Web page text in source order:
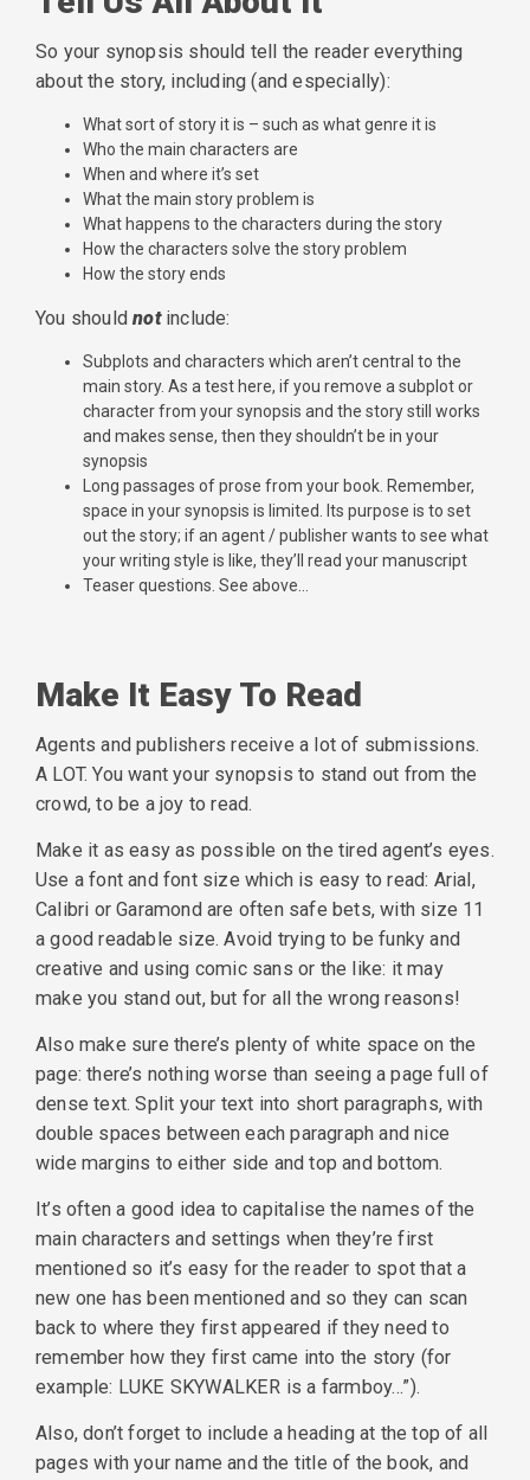
So your synopsis should tell the reader everything
about the story, including (and especially):
What sort of story it is – such as what genre it is
Who the main characters are
When and where it’s set
What the main story problem is
What happens to the characters during the story
How the characters solve the story problem
How the story ends
You shouldnot include:
Subplots and characters which aren’t central to the
main story. As a test here, if you remove a subplot or
character from your synopsis and the story still works
and makes sense, then they shouldn’t be in your
synopsis
Long passages of prose from your book. Remember,
space in your synopsis is limited. Its purpose is to set
out the story; if an agent / publisher wants to see what
your writing style is like, they’ll read your manuscript
Teaser questions. See above…
Make It Easy To Read
Agents and publishers receive a lot of submissions.
A LOT. You want your synopsis to stand out from the
crowd, to be a joy to read.
Make it as easy as possible on the tired agent’s eyes.
Use a font and font size which is easy to read: Arial,
Calibri or Garamond are often safe bets, with size 11
a good readable size. Avoid trying to be funky and
creative and using comic sans or the like: it may
make you stand out, but for all the wrong reasons!
Also make sure there’s plenty of white space on the
page: there’s nothing worse than seeing a page full of
dense text. Split your text into short paragraphs, with
double spaces between each paragraph and nice
wide margins to either side and top and bottom.
It’s often a good idea to capitalise the names of the
main characters and settings when they’re first
mentioned so it’s easy for the reader to spot that a
new one has been mentioned and so they can scan
back to where they first appeared if they need to
remember how they first came into the story (for
example: LUKE SKYWALKER is a farmboy…”).
Also, don’t forget to include a heading at the top of all
pages with your name and the title of the book, and